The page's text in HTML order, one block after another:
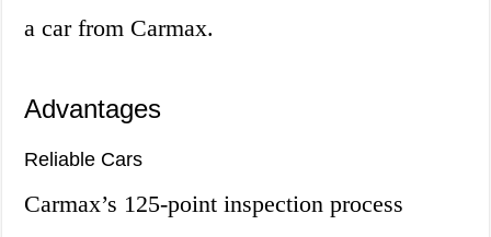
a car from Carmax.
Advantages
Reliable Cars
Carmax’s 125-point inspection process